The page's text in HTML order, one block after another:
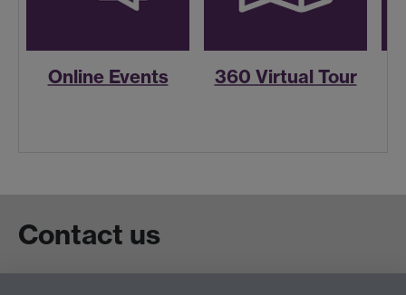
Online Events 360 Virtual Tour
Contact us